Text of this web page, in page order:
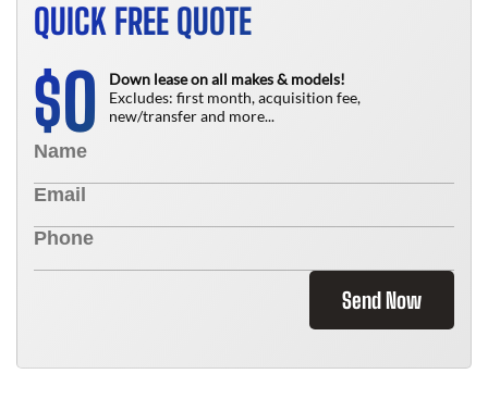
QUICK FREE QUOTE
$0
Down lease on all makes & models!
Excludes: first month, acquisition fee,
new/transfer and more...
Send Now